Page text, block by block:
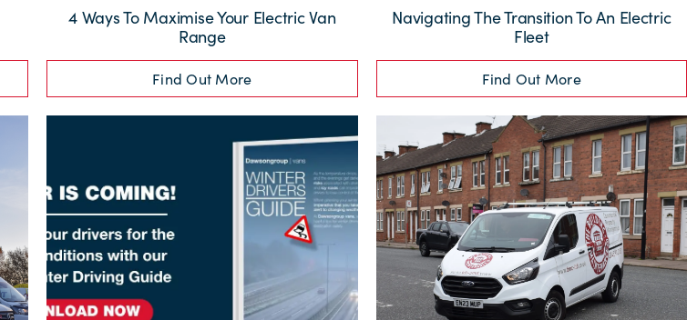
4 Ways To Maximise Your Electric Van
Range
Find Out More
Navigating The Transition To An Electric
Fleet
Find Out More